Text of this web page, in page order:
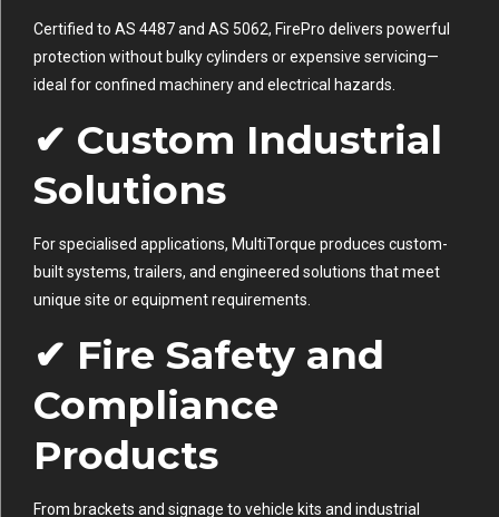
Certified to AS 4487 and AS 5062, FirePro delivers powerful
protection without bulky cylinders or expensive servicing—
ideal for confined machinery and electrical hazards.
✔ Custom Industrial
Solutions
For specialised applications, MultiTorque produces custom-
built systems, trailers, and engineered solutions that meet
unique site or equipment requirements.
✔ Fire Safety and
Compliance
Products
From brackets and signage to vehicle kits and industrial